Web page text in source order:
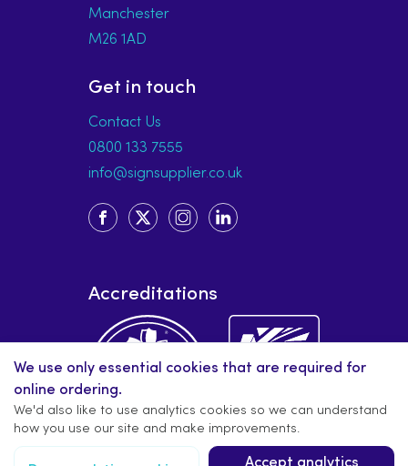
We use only essential cookies that are required for
online ordering.
We'd also like to use analytics cookies so we can understand
how you use our site and make improvements.
Manchester
M26 1AD
Get in touch
Contact Us
0800 133 7555
info@signsupplier.co.uk
Accreditations